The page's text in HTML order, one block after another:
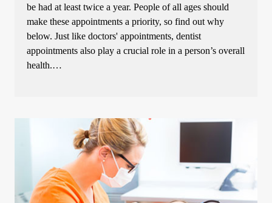
be had at least twice a year. People of all ages should
make these appointments a priority, so find out why
below. Just like doctors' appointments, dentist
appointments also play a crucial role in a person’s overall
health.…